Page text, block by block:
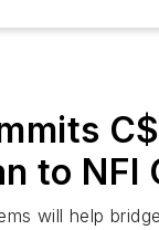
to NFI
will help